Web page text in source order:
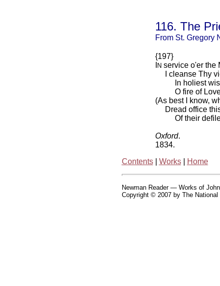
116. The
From St. Gregory
{197}
N service o'er the
I cleanse Thy
In holiest wise,
O fire of Love!
(As best I know,
Dread office
Of their
Oxford.
1834.
Contents| Works| Home
Newman Reader — Works of
Copyright © 2007 by The